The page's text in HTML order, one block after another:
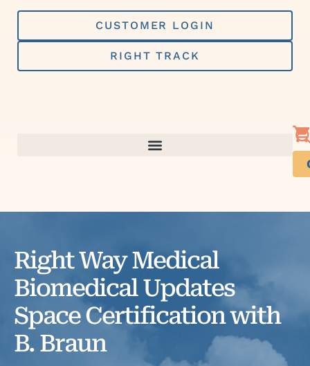
Skip
content
CUSTOMER LOGIN
RIGHT TRACK
Right Way Medical
Biomedical Updates
Space Certification with
B. Braun